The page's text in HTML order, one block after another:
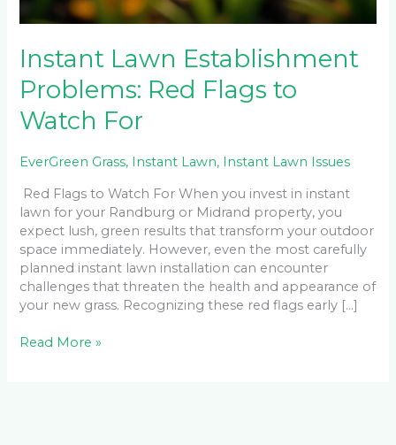
Instant Lawn Establishment
Problems: Red Flags to
Watch For
EverGreen Grass, Instant Lawn, Instant Lawn Issues
Red Flags to Watch For When you invest in instant
lawn for your Randburg or Midrand property, you
expect lush, green results that transform your outdoor
space immediately. However, even the most carefully
planned instant lawn installation can encounter
challenges that threaten the health and appearance of
your new grass. Recognizing these red flags early […]
Read More »